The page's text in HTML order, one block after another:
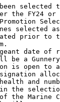
selected
the FY24 or
prior to
date
be a
is open to
health and
the
of the Marine